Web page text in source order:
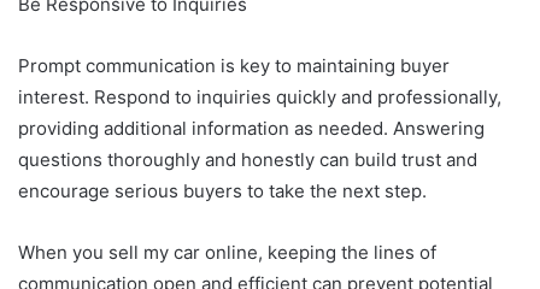
Be Responsive to Inquiries
Prompt communication is key to maintaining buyer
interest. Respond to inquiries quickly and professionally,
providing additional information as needed. Answering
questions thoroughly and honestly can build trust and
encourage serious buyers to take the next step.
When you sell my car online, keeping the lines of
communication open and efficient can prevent potential